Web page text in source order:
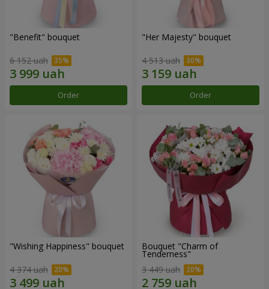
"Benefit" bouquet
6 152 uah
Order
"Her Majesty" bouquet
4 513 uah
Order
"Wishing Happiness" bouquet
4 374 uah
Bouquet "Charm of
Tenderness"
3 449 uah